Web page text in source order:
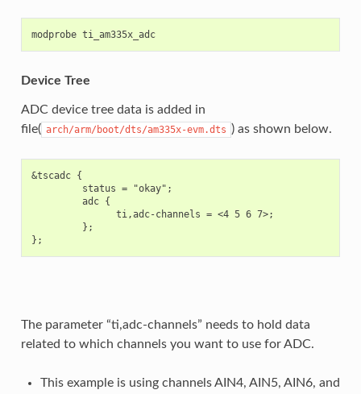
modprobe ti_am335x_adc
Device Tree
ADC device tree data is added in
file( arch/arm/boot/dts/am335x-evm.dts ) as shown below.
&tscadc {
         status = "okay";
         adc {
               ti,adc-channels = <4 5 6 7>;
         };
The parameter “ti,adc-channels” needs to hold data
related to which channels you want to use for ADC.
This example is using channels AIN4, AIN5, AIN6, and